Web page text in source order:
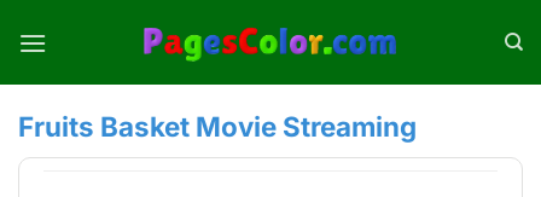
Fruits Basket Movie Streaming